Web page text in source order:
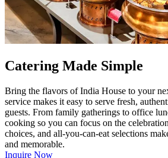
Catering Made Simple
Bring the flavors of India House to your
service makes it easy to serve fresh,
guests. From family gatherings to office
cooking so you can focus on the
choices, and all-you-can-eat selections
and memorable.
Inquire Now